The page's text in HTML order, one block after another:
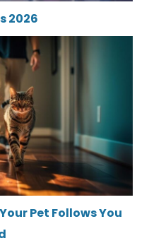
2026
Pet Follows You